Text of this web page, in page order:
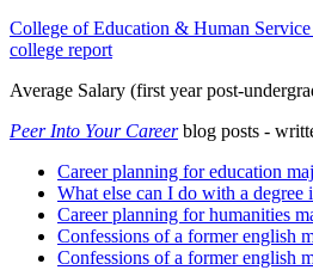
College of Education & Human
college report
Average Salary (first year post-
Peer Into Your Careerblog posts -
Career planning for education
What else can I do with a degree
Career planning for humanities
Confessions of a former english
Confessions of a former english